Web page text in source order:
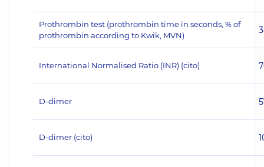
Prothrombin test (prothrombin time in seconds, % of
prothrombin according to Kwik, MVN)
International Normalised Ratio (INR) (сito)
D-dimer
D-dimer (cito)